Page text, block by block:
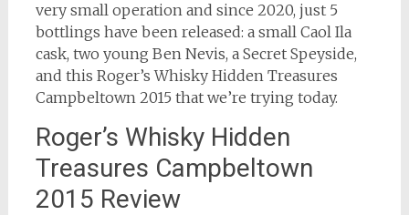
very small operation and since 2020, just 5
bottlings have been released: a small Caol Ila
cask, two young Ben Nevis, a Secret Speyside,
and this Roger’s Whisky Hidden Treasures
Campbeltown 2015 that we’re trying today.
Roger’s Whisky Hidden
Treasures Campbeltown
2015 Review